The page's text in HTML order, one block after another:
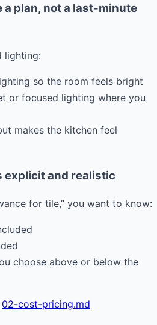
plan, not a last-minute
lighting:
so the room feels bright
or focused lighting where you
makes the kitchen feel
explicit and realistic
for tile,” you want to know:
choose above or below the
02-cost-pricing.md